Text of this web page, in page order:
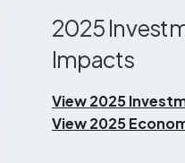
2025
Impacts
View 2025
View 2025